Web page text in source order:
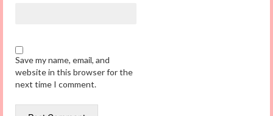
Save my name, email, and
website in this browser for the
next time I comment.